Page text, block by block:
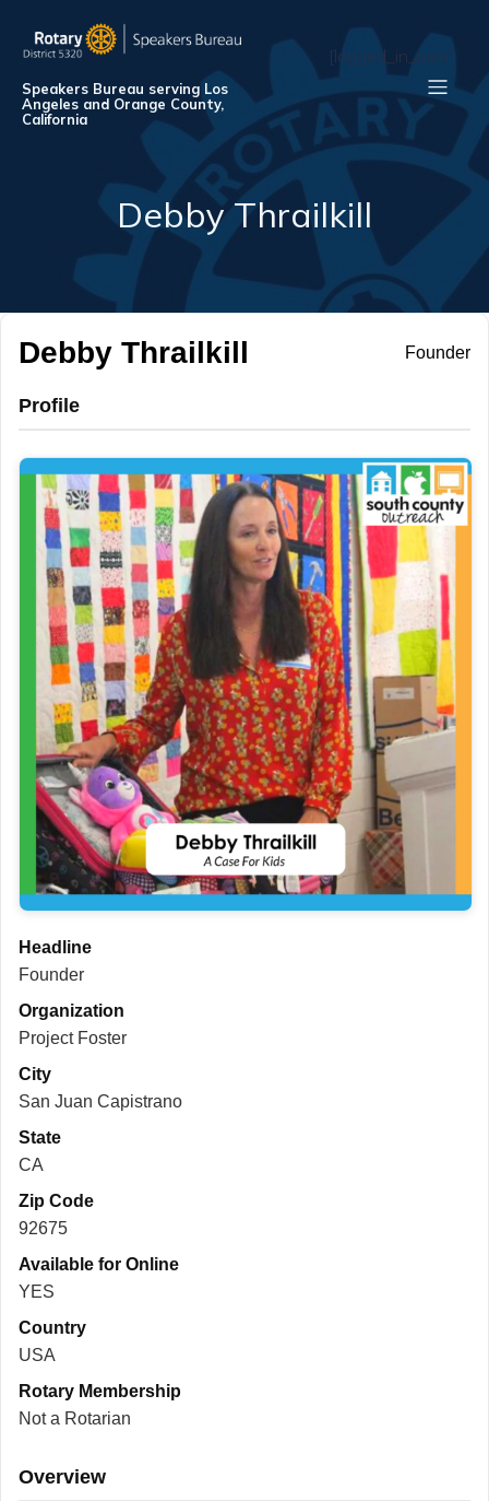
Speakers Bureau serving Los
Angeles and Orange County,
California
[logged_in_user]
Debby Thrailkill
Debby Thrailkill Founder
Profile
Headline
Founder
Organization
Project Foster
City
San Juan Capistrano
State
CA
Zip Code
92675
Available for Online
YES
Country
USA
Rotary Membership
Not a Rotarian
Overview